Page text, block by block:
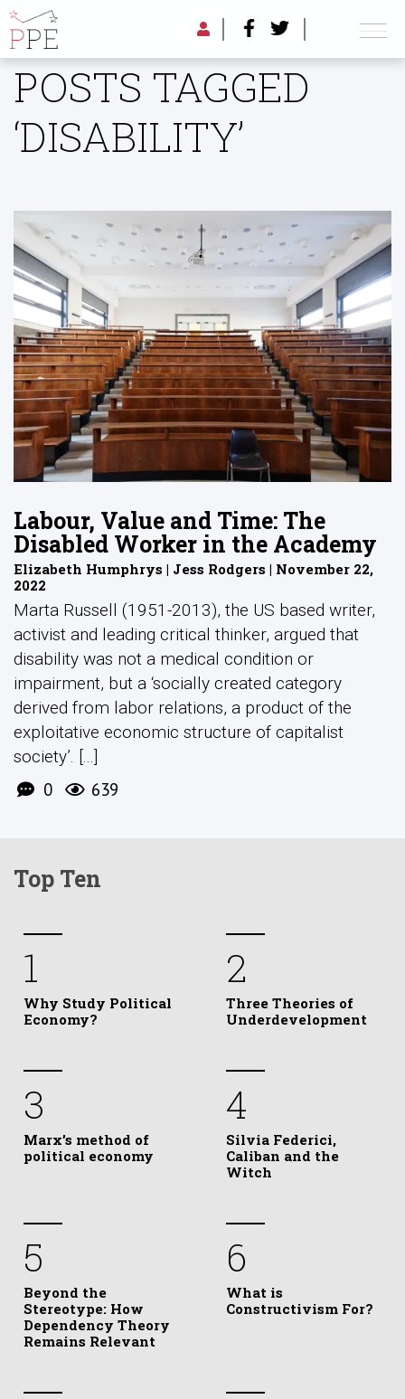
POSTS TAGGED
‘DISABILITY’
Labour, Value and Time: The
Disabled Worker in the Academy
Elizabeth Humphrys | Jess Rodgers | November 22,
2022
Marta Russell (1951-2013), the US based writer,
activist and leading critical thinker, argued that
disability was not a medical condition or
impairment, but a ‘socially created category
derived from labor relations, a product of the
exploitative economic structure of capitalist
society’. [...]
0 639
Top Ten
1
Why Study Political
Economy?
2
Three Theories of
Underdevelopment
3
Marx’s method of
political economy
4
Silvia Federici,
Caliban and the
Witch
5
Beyond the
Stereotype: How
Dependency Theory
Remains Relevant
6
What is
Constructivism For?